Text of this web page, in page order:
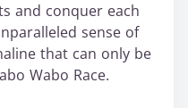
and conquer each
sense of
that can only be
Wabo Race.